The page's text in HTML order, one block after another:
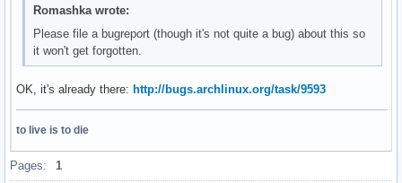
Romashka wrote:
Please file a bugreport (though it's not quite a bug) about this so
it won't get forgotten.
OK, it's already there: http://bugs.archlinux.org/task/9593
to live is to die
Pages: 1